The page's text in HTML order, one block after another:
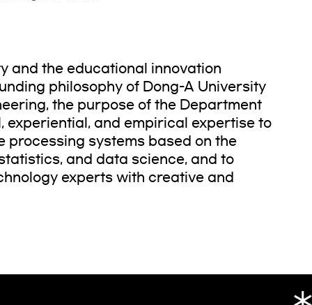
and the educational innovation
philosophy of Dong-A University
the purpose of the Department
and empirical expertise to
processing systems based on the
and data science, and to
experts with creative and